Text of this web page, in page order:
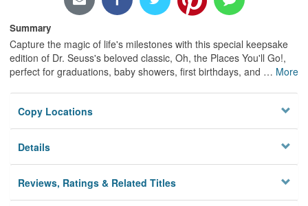
Summary
Capture the magic of life's milestones with this special keepsake
edition of Dr. Seuss's beloved classic, Oh, the Places You'll Go!,
perfect for graduations, baby showers, first birthdays, and … More
Copy Locations
Details
Reviews, Ratings & Related Titles